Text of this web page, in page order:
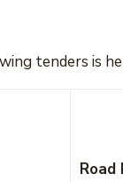
tenders is
Road